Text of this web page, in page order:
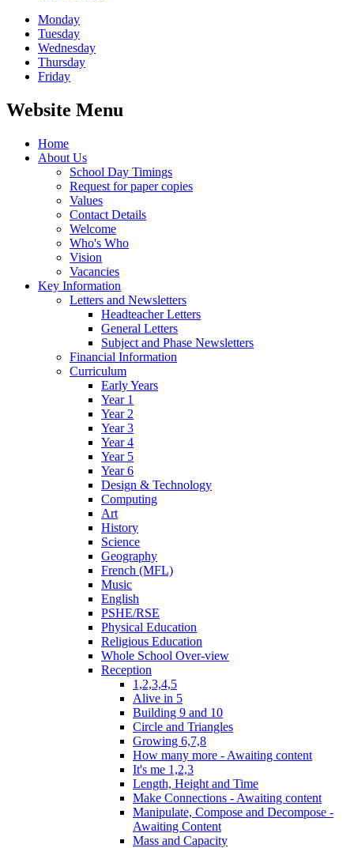
Monday
Tuesday
Wednesday
Thursday
Friday
Website Menu
Home
About Us
School Day Timings
Request for paper copies
Values
Contact Details
Welcome
Who's Who
Vision
Vacancies
Key Information
Letters and Newsletters
Headteacher Letters
General Letters
Subject and Phase Newsletters
Financial Information
Curriculum
Early Years
Year 1
Year 2
Year 3
Year 4
Year 5
Year 6
Design & Technology
Computing
Art
History
Science
Geography
French (MFL)
Music
English
PSHE/RSE
Physical Education
Religious Education
Whole School Over-view
Reception
1,2,3,4,5
Alive in 5
Building 9 and 10
Circle and Triangles
Growing 6,7,8
How many more - Awaiting content
It's me 1,2,3
Length, Height and Time
Make Connections - Awaiting content
Manipulate, Compose and Decompose -
Awaiting Content
Mass and Capacity